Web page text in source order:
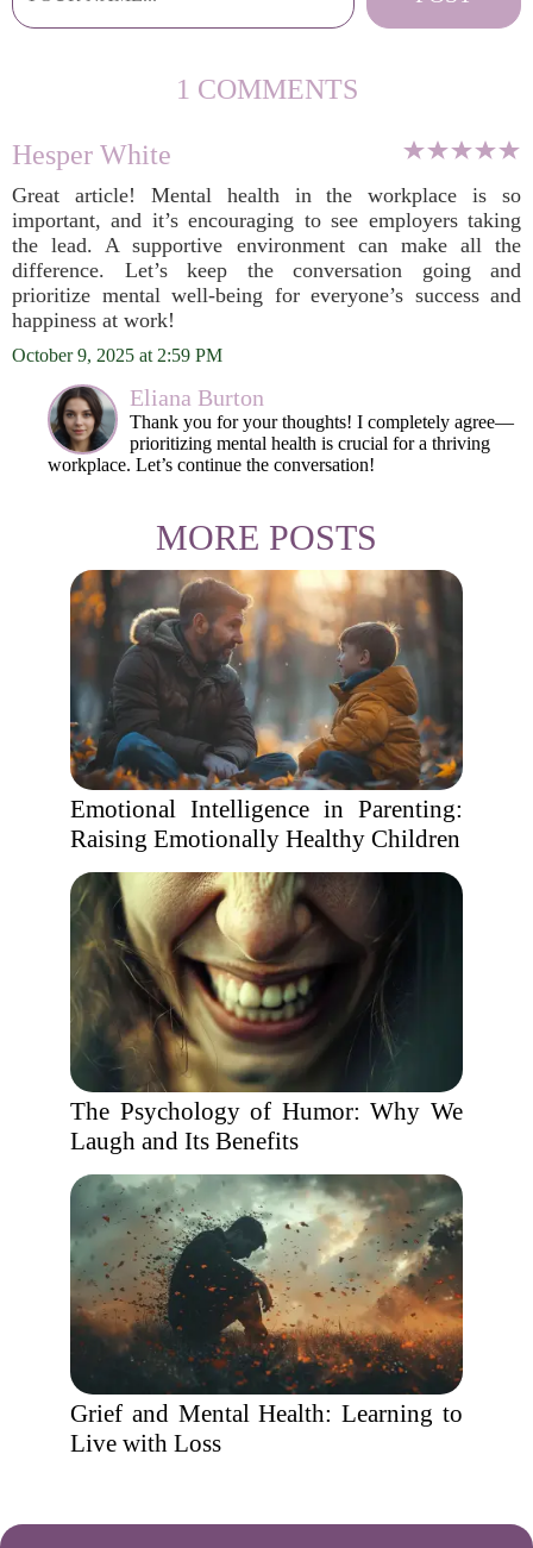
1 COMMENTS
Hesper White
Great article! Mental health in the workplace is so
important, and it’s encouraging to see employers taking
the lead. A supportive environment can make all the
difference. Let’s keep the conversation going and
prioritize mental well-being for everyone’s success and
happiness at work!
October 9, 2025 at 2:59 PM
Eliana Burton
Thank you for your thoughts! I completely agree—
prioritizing mental health is crucial for a thriving
workplace. Let’s continue the conversation!
MORE POSTS
Emotional Intelligence in Parenting:
Raising Emotionally Healthy Children
The Psychology of Humor: Why We
Laugh and Its Benefits
Grief and Mental Health: Learning to
Live with Loss